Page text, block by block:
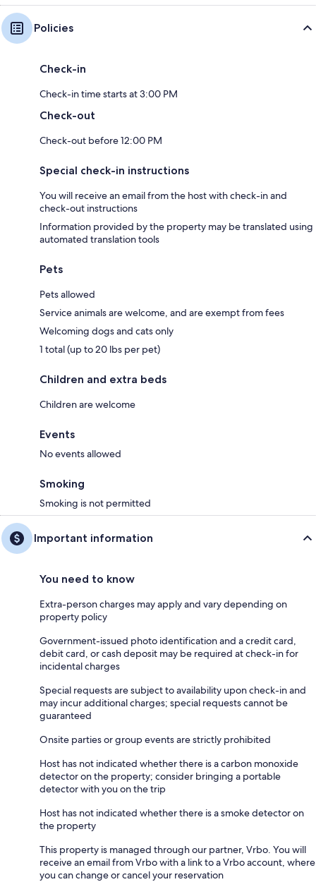
Policies
Check-in
Check-in time starts at 3:00 PM
Check-out
Check-out before 12:00 PM
Special check-in instructions
You will receive an email from the host with check-in and
check-out instructions
Information provided by the property may be translated using
automated translation tools
Pets
Pets allowed
Service animals are welcome, and are exempt from fees
Welcoming dogs and cats only
1 total (up to 20 lbs per pet)
Children and extra beds
Children are welcome
Events
No events allowed
Smoking
Smoking is not permitted
Important information
You need to know
Extra-person charges may apply and vary depending on
property policy
Government-issued photo identification and a credit card,
debit card, or cash deposit may be required at check-in for
incidental charges
Special requests are subject to availability upon check-in and
may incur additional charges; special requests cannot be
guaranteed
Onsite parties or group events are strictly prohibited
Host has not indicated whether there is a carbon monoxide
detector on the property; consider bringing a portable
detector with you on the trip
Host has not indicated whether there is a smoke detector on
the property
This property is managed through our partner, Vrbo. You will
receive an email from Vrbo with a link to a Vrbo account, where
you can change or cancel your reservation